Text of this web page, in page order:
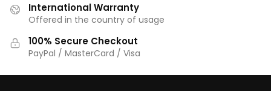
International Warranty
Offered in the country of usage
100% Secure Checkout
PayPal / MasterCard / Visa